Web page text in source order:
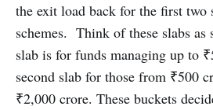
the exit load back for the first two
schemes. Think of these slabs as
slab is for funds managing up to
second slab for those from ₹500
₹2,000 crore. These buckets